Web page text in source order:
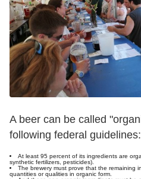
A beer can be called
following federal guidelines:
At least 95 percent of its ingredients are
synthetic fertilizers, pesticides).
The brewery must prove that the remaining
quantities or qualities in organic form.